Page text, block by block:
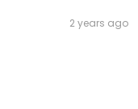
2 years ago